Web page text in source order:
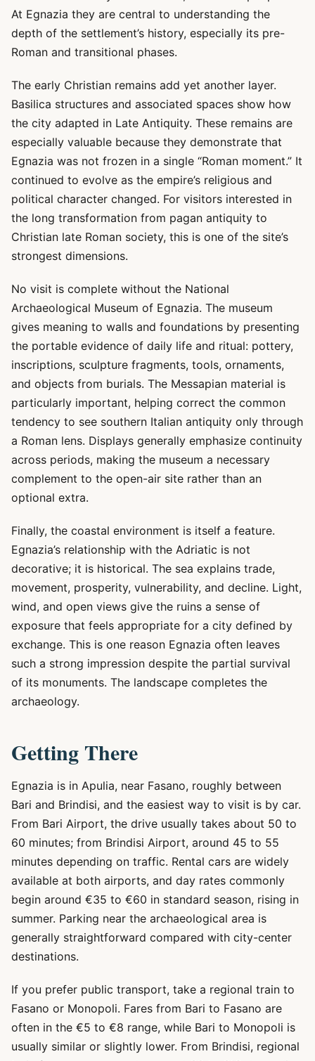
At Egnazia they are central to understanding the
depth of the settlement’s history, especially its pre-
Roman and transitional phases.
The early Christian remains add yet another layer.
Basilica structures and associated spaces show how
the city adapted in Late Antiquity. These remains are
especially valuable because they demonstrate that
Egnazia was not frozen in a single “Roman moment.” It
continued to evolve as the empire’s religious and
political character changed. For visitors interested in
the long transformation from pagan antiquity to
Christian late Roman society, this is one of the site’s
strongest dimensions.
No visit is complete without the National
Archaeological Museum of Egnazia. The museum
gives meaning to walls and foundations by presenting
the portable evidence of daily life and ritual: pottery,
inscriptions, sculpture fragments, tools, ornaments,
and objects from burials. The Messapian material is
particularly important, helping correct the common
tendency to see southern Italian antiquity only through
a Roman lens. Displays generally emphasize continuity
across periods, making the museum a necessary
complement to the open-air site rather than an
optional extra.
Finally, the coastal environment is itself a feature.
Egnazia’s relationship with the Adriatic is not
decorative; it is historical. The sea explains trade,
movement, prosperity, vulnerability, and decline. Light,
wind, and open views give the ruins a sense of
exposure that feels appropriate for a city defined by
exchange. This is one reason Egnazia often leaves
such a strong impression despite the partial survival
of its monuments. The landscape completes the
archaeology.
Getting There
Egnazia is in Apulia, near Fasano, roughly between
Bari and Brindisi, and the easiest way to visit is by car.
From Bari Airport, the drive usually takes about 50 to
60 minutes; from Brindisi Airport, around 45 to 55
minutes depending on traffic. Rental cars are widely
available at both airports, and day rates commonly
begin around €35 to €60 in standard season, rising in
summer. Parking near the archaeological area is
generally straightforward compared with city-center
destinations.
If you prefer public transport, take a regional train to
Fasano or Monopoli. Fares from Bari to Fasano are
often in the €5 to €8 range, while Bari to Monopoli is
usually similar or slightly lower. From Brindisi, regional